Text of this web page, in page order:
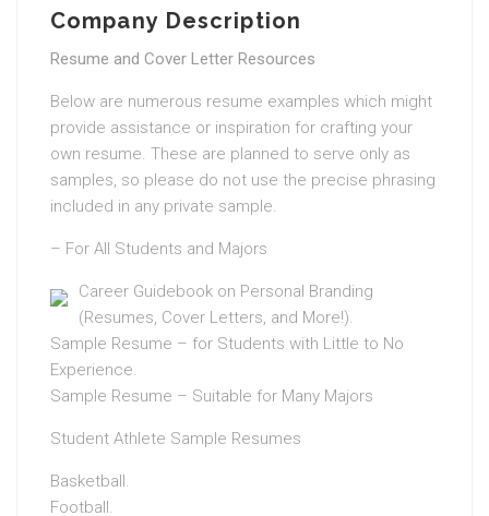
Company Description
Resume and Cover Letter Resources
Below are numerous resume examples which might
provide assistance or inspiration for crafting your
own resume. These are planned to serve only as
samples, so please do not use the precise phrasing
included in any private sample.
– For All Students and Majors
Career Guidebook on Personal Branding
(Resumes, Cover Letters, and More!).
Sample Resume – for Students with Little to No
Experience.
Sample Resume – Suitable for Many Majors
Student Athlete Sample Resumes
Basketball.
Football.